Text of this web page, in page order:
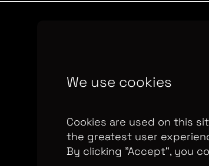
company.Company
We use cookies
Cookies are used on this
the greatest user
By clicking ”Accept“, you